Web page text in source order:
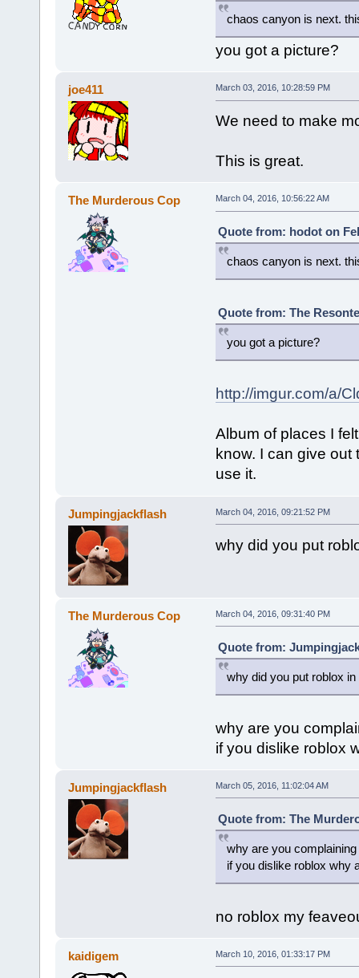
chaos canyon is next.
you got a picture?
joe411 March 03, 2016, 10:28:59 PM
We need to make
This is great.
The Murderous Cop March 04, 2016, 10:56:22 AM
Quote from: hodot on
chaos canyon is next.
Quote from: The
you got a picture?
http://imgur.com/a/
Album of places I
know. I can give
use it.
Jumpingjackflash March 04, 2016, 09:21:52 PM
why did you put
The Murderous Cop March 04, 2016, 09:31:40 PM
Quote from:
why did you put roblox in
why are you
if you dislike roblox
Jumpingjackflash March 05, 2016, 11:02:04 AM
Quote from: The
why are you complaining
if you dislike roblox why
no roblox my
kaidigem March 10, 2016, 01:33:17 PM